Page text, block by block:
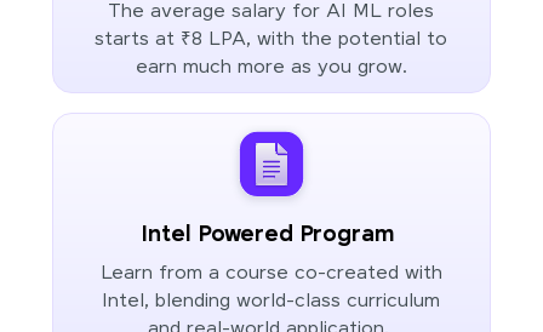
The average salary for AI ML roles
starts at ₹8 LPA, with the potential to
earn much more as you grow.
Intel Powered Program
Learn from a course co-created with
Intel, blending world-class curriculum